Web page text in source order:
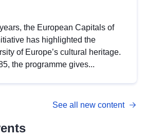
the European Capitals of
has highlighted the
of Europe’s cultural heritage.
the programme gives...
See all new content